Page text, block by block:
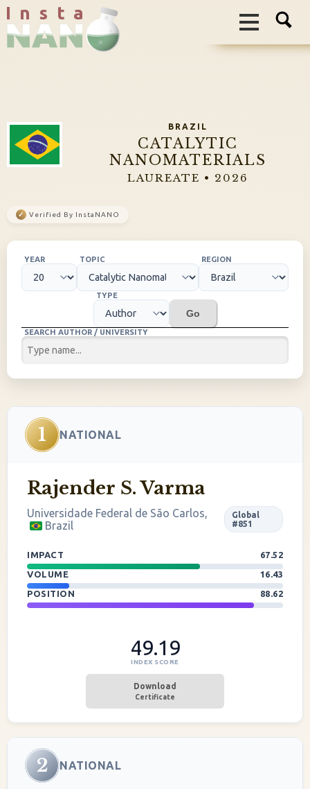
I n s t a
BRAZIL
CATALYTIC
NANOMATERIALS
LAUREATE • 2026
✓ Verified By InstaNANO
YEAR TOPIC REGION
TYPE
Go
SEARCH AUTHOR / UNIVERSITY
1 NATIONAL
Rajender S. Varma
Universidade Federal de São Carlos,
Brazil
Global
#851
IMPACT
67.52
VOLUME
16.43
POSITION
88.62
49.19
INDEX SCORE
Download
Certificate
2 NATIONAL